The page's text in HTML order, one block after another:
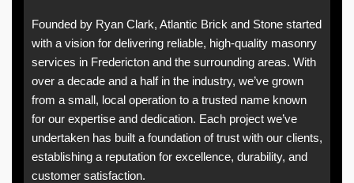
Founded by Ryan Clark, Atlantic Brick and Stone started
with a vision for delivering reliable, high-quality masonry
services in Fredericton and the surrounding areas. With
over a decade and a half in the industry, we’ve grown
from a small, local operation to a trusted name known
for our expertise and dedication. Each project we’ve
undertaken has built a foundation of trust with our clients,
establishing a reputation for excellence, durability, and
customer satisfaction.